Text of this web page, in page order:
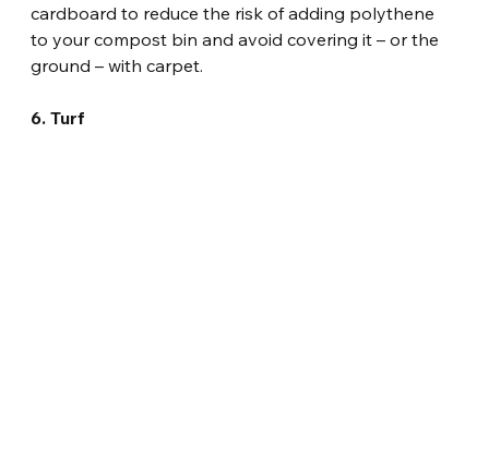
cardboard to reduce the risk of adding polythene
to your compost bin and avoid covering it – or the
ground – with carpet.
6. Turf